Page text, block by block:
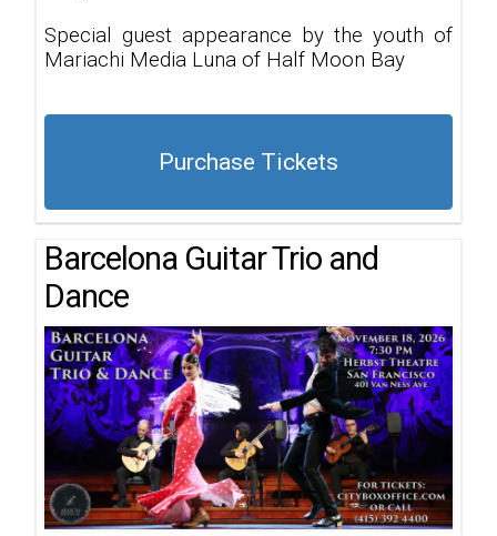
Special guest appearance by the youth of
Mariachi Media Luna of Half Moon Bay
Purchase Tickets
Barcelona Guitar Trio and
Dance